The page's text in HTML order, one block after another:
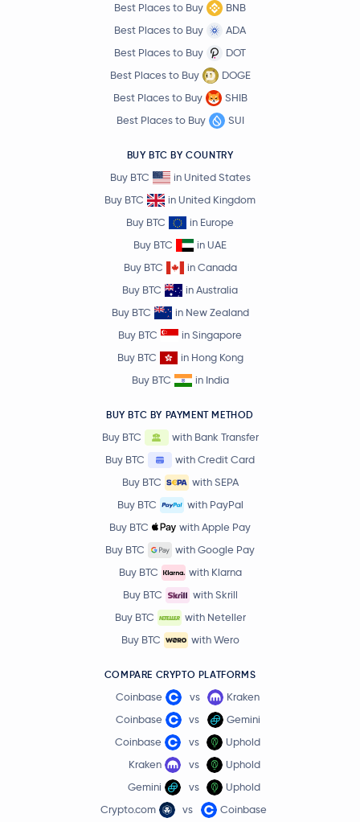
Best Places to Buy
BNB
Best Places to Buy
ADA
Best Places to Buy
DOT
Best Places to Buy
DOGE
Best Places to Buy
SHIB
Best Places to Buy
SUI
BUY BTC BY COUNTRY
Buy BTC
in United States
Buy BTC
in United Kingdom
Buy BTC
in Europe
Buy BTC
in UAE
Buy BTC
in Canada
Buy BTC
in Australia
Buy BTC
in New Zealand
Buy BTC
in Singapore
Buy BTC
in Hong Kong
Buy BTC
in India
BUY BTC BY PAYMENT METHOD
Buy BTC
with Bank Transfer
Buy BTC
with Credit Card
Buy BTC
with SEPA
Buy BTC
with PayPal
Buy BTC
with Apple Pay
Buy BTC
with Google Pay
Buy BTC
with Klarna
Buy BTC
with Skrill
Buy BTC
with Neteller
Buy BTC
with Wero
COMPARE CRYPTO PLATFORMS
Coinbase vs
Kraken
Coinbase
vs
Gemini
Coinbase
vs
Uphold
Kraken
vs
Uphold
Gemini
vs
Uphold
Crypto.com
vs Coinbase